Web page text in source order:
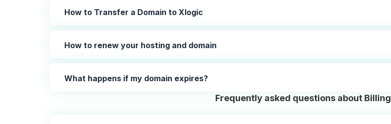
How to Transfer a Domain to Xlogic
How to renew your hosting and domain
What happens if my domain expires?
Frequently asked questions about Billing